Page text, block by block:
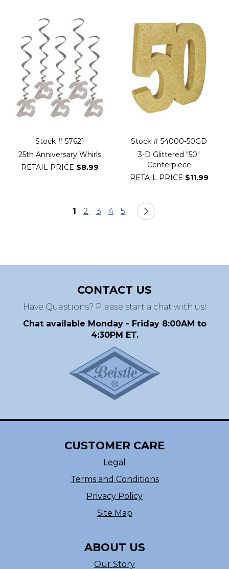
Stock # 57621
25th Anniversary Whirls
RETAIL PRICE $8.99
Stock # 54000-50GD
3-D Glittered "50"
Centerpiece
RETAIL PRICE $11.99
Page
You're currently reading page
1 Page
2 Page
3 Page
4 Page
5
CONTACT US
Have Questions? Please start a chat with us!
Chat available Monday - Friday 8:00AM to
4:30PM ET.
CUSTOMER CARE
Legal
Terms and Conditions
Privacy Policy
Site Map
ABOUT US
Our Story